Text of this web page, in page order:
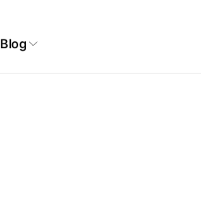
Blog